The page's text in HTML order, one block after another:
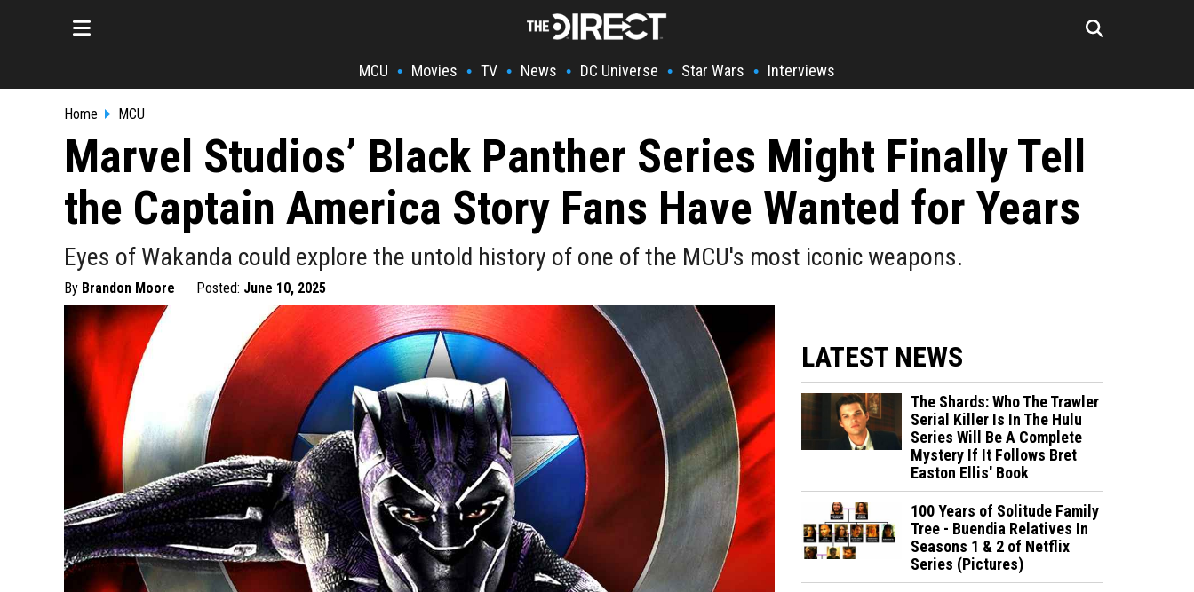
MCU • Movies • TV • News • DC Universe • Star Wars • Interviews
Home MCU
Marvel Studios’ Black Panther Series Might Finally Tell
the Captain America Story Fans Have Wanted for Years
Eyes of Wakanda could explore the untold history of one of the MCU's most iconic weapons.
By Brandon Moore Posted: June 10, 2025
LATEST NEWS
The Shards: Who The Trawler
Serial Killer Is In The Hulu
Series Will Be A Complete
Mystery If It Follows Bret
Easton Ellis' Book
100 Years of Solitude Family
Tree - Buendia Relatives In
Seasons 1 & 2 of Netflix
Series (Pictures)